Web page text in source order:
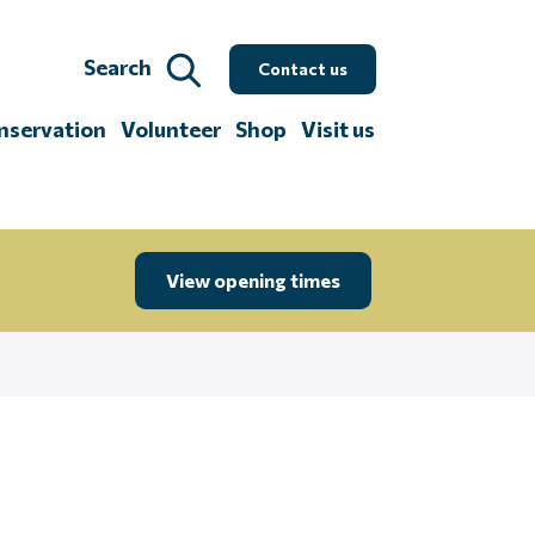
Search Contact us
Volunteer Shop Visit us
View opening times